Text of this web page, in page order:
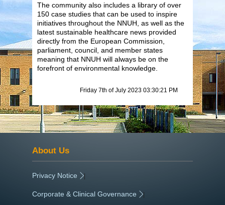
The community also includes a library of over
150 case studies that can be used to inspire
initiatives throughout the NNUH, as well as the
latest sustainable healthcare news provided
directly from the European Commission,
parliament, council, and member states
meaning that NNUH will always be on the
forefront of environmental knowledge.
Friday 7th of July 2023 03:30:21 PM
About Us
Privacy Notice |
Corporate & Clinical Governance |